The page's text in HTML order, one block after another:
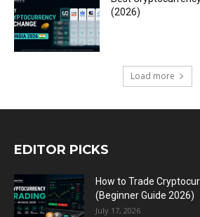
(2026)
Load more
EDITOR PICKS
How to Trade
(Beginner Guide 2026)
July 17, 2026